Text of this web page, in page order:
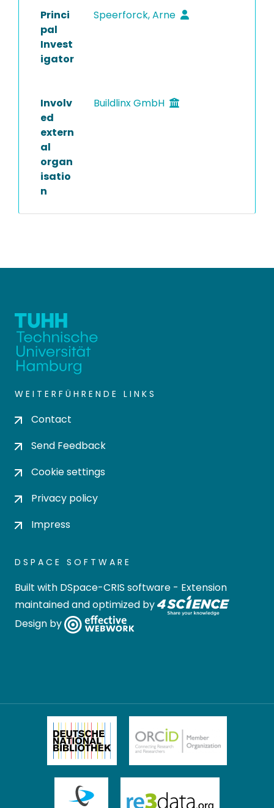
Princi
pal
Invest
igator
Speerforck, Arne
Involv
ed
extern
al
organ
isatio
n
Buildlinx GmbH
WEITERFÜHRENDE LINKS
Contact
Send Feedback
Cookie settings
Privacy policy
Impress
DSPACE SOFTWARE
Built with DSpace-CRIS software - Extension
maintained and optimized by
Design by